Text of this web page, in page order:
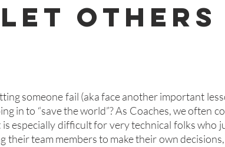
Others
someone fail (aka face another important
in to “save the world”? As Coaches, we often
especially difficult for very technical folks who
their team members to make their own